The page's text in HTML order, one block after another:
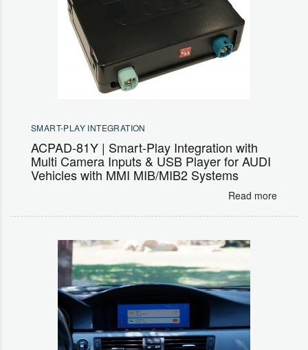
SMART-PLAY INTEGRATION
ACPAD-81Y | Smart-Play Integration with
Multi Camera Inputs & USB Player for AUDI
Vehicles with MMI MIB/MIB2 Systems
Read more